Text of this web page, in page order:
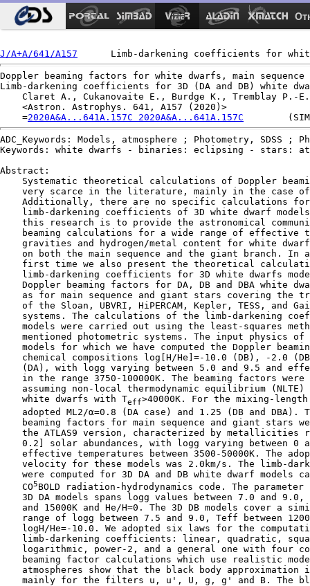
J/A+A/641/A157
Doppler beaming factors for white dwarfs, main
Limb-darkening coefficients for 3D (DA and DB) white
Claret A., Cukanovaite E., Burdge K., Tremblay P.-
    <Astron. Astrophys. 641, A157 (2020)>
    =
2020A&A...641A.157C 2020A&A...641A.157C
ADC_Keywords: Models, atmosphere ; Photometry, SDSS ;
Keywords: white dwarfs - binaries: eclipsing - stars:
Abstract:
Systematic theoretical calculations of Doppler
very scarce in the literature, mainly in the case
Additionally, there are no specific calculations
limb-darkening coefficients of 3D white dwarf
this research is to provide the astronomical
beaming calculations for a wide range of effective
gravities and hydrogen/metal content for white
on both the main sequence and the giant branch. In
first time we also present the theoretical
limb-darkening coefficients for 3D white dwarfs
Doppler beaming factors for DA, DB and DBA white
as for main sequence and giant stars covering the
of the Sloan, UBVRI, HiPERCAM, Kepler, TESS, and
systems. The calculations of the limb-darkening
models were carried out using the least-squares
mentioned photometric systems. The input physics of
models for which we have computed the Doppler
chemical compositions log[H/He]=-10.0 (DB), -2.0
(DA), with logg varying between 5.0 and 9.5 and
in the range 3750-100000K. The beaming factors were
assuming non-local thermodynamic equilibrium (NLTE)
    white dwarfs with T
eff>40000K. For the mixing-length
adopted ML2/α=0.8 (DA case) and 1.25 (DB and DBA).
beaming factors for main sequence and giant stars
the ATLAS9 version, characterized by metallicities
0.2] solar abundances, with logg varying between 0
effective temperatures between 3500-50000K. The
velocity for these models was 2.0km/s. The limb-
were computed for 3D DA and DB white dwarf models
    CO
5BOLD radiation-hydrodynamics code. The
3D DA models spans logg values between 7.0 and 9.0,
and 15000K and He/H=0. The 3D DB models cover a
range of logg between 7.5 and 9.0, Teff between
logH/He=-10.0. We adopted six laws for the
limb-darkening coefficients: linear, quadratic,
logarithmic, power-2, and a general one with four
beaming factor calculations which use realistic
atmospheres show that the black body approximation
mainly for the filters u, u', U, g, g' and B. The